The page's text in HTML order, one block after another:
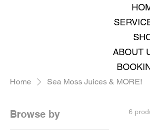
ABOUT
Home Sea Moss Juices & MORE!
Browse by 6